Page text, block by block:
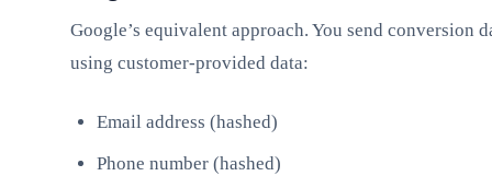
Google’s equivalent approach. You send conversion
using customer-provided data:
Email address (hashed)
Phone number (hashed)